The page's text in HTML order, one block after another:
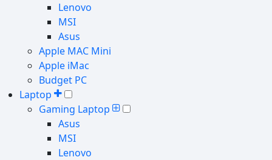
Lenovo
MSI
Asus
Apple MAC Mini
Apple iMac
Budget PC
Laptop
Gaming Laptop
Asus
MSI
Lenovo